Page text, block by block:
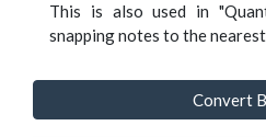
This is also used in
snapping notes to the
Convert